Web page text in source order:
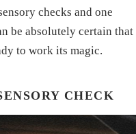
checks and one
be absolutely certain that
to work its magic.
CHECK